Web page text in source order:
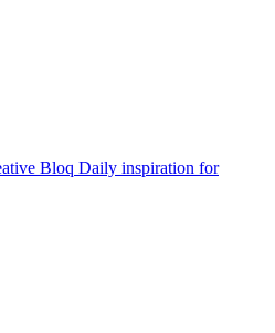
Bloq Daily inspiration for